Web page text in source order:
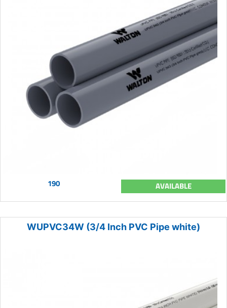
190 AVAILABLE
WUPVC34W (3/4 Inch PVC Pipe white)